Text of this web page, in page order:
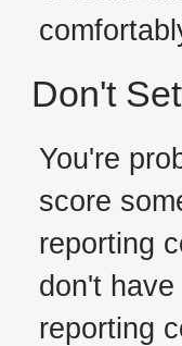
Don't
You're
score
reporting
don't
reporting